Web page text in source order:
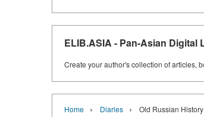
ELIB.ASIA - Pan-Asian Digital
Create your author's collection of articles,
Home › Diaries › Old Russian